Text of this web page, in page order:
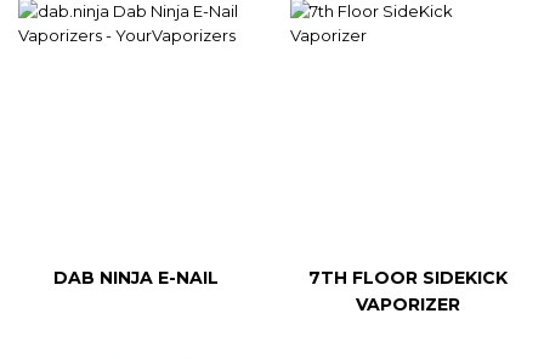
DAB NINJA E-NAIL
7TH FLOOR SIDEKICK
VAPORIZER